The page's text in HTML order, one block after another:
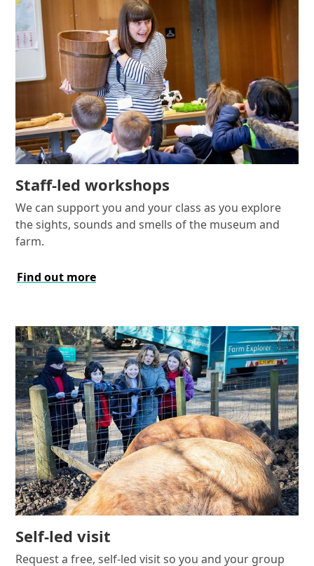
Staff-led workshops
We can support you and your class as you explore
the sights, sounds and smells of the museum and
farm.
Find out more
Self-led visit
Request a free, self-led visit so you and your group